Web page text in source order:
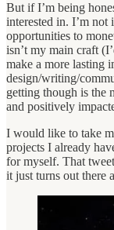
But if I’m being
interested in. I’m not
opportunities to
isn’t my main craft
make a more lasting
design/writing/
getting though is the
and positively
I would like to take
projects I already
for myself. That
it just turns out there